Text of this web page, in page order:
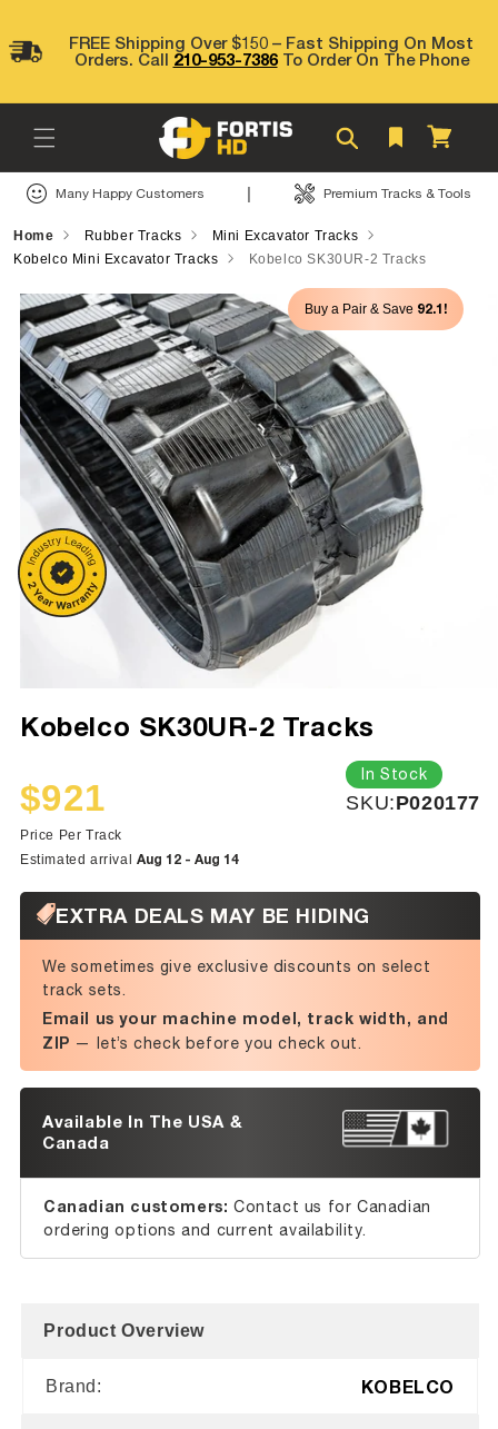
contentFREE Shipping Over $150 – Fast Shipping On Most
Orders. Call 210-953-7386To Order On The Phone
Cart
Many Happy Customers | Premium Tracks & Tools
Home Rubber Tracks
Mini Excavator Tracks
Kobelco Mini Excavator Tracks
Kobelco SK30UR-2 Tracks
Skip to
product
information
Buy a Pair & Save 92.1!
Kobelco SK30UR-2 Tracks
Sale
price
$921
Regular
price
Price Per Track
In Stock
SKU:SKU:
P020177
Estimated arrival Aug 12 - Aug 14
EXTRA DEALS MAY BE HIDING
We sometimes give exclusive discounts on select
track sets.
Email us your machine model, track width, and
ZIP — let’s check before you check out.
Available In The USA &
Canada
Canadian customers: Contact us for Canadian
ordering options and current availability.
Product Overview
Brand: KOBELCO